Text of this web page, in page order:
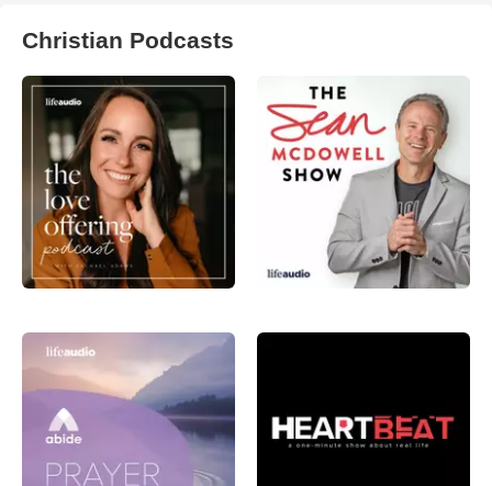
Christian Podcasts